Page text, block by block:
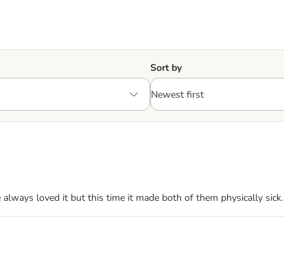
Sort by
loved it but this time it made both of them physically